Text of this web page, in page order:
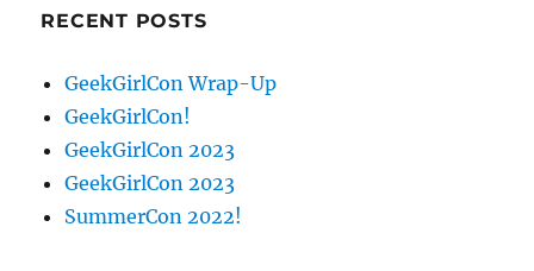
RECENT POSTS
GeekGirlCon Wrap-Up
GeekGirlCon!
GeekGirlCon 2023
GeekGirlCon 2023
SummerCon 2022!